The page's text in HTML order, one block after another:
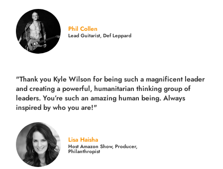
Phil Collen
Lead Guitarist, Def Leppard
"Thank you Kyle Wilson for being such a magnificent leader
and creating a powerful, humanitarian thinking group of
leaders. You’re such an amazing human being. Always
inspired by who you are!"
Lisa Haisha
Host Amazon Show, Producer,
Philanthropist